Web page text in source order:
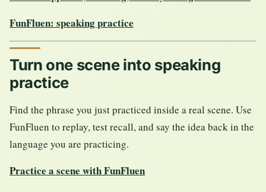
FunFluen: speaking practice
Turn one scene into speaking
practice
Find the phrase you just practiced inside a real scene. Use
FunFluen to replay, test recall, and say the idea back in the
language you are practicing.
Practice a scene with FunFluen